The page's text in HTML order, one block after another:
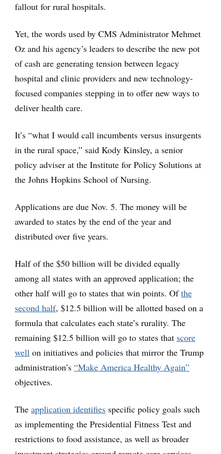
fallout for rural hospitals.
Yet, the words used by CMS Administrator Mehmet
Oz and his agency’s leaders to describe the new pot
of cash are generating tension between legacy
hospital and clinic providers and new technology-
focused companies stepping in to offer new ways to
deliver health care.
It’s “what I would call incumbents versus insurgents
in the rural space,” said Kody Kinsley, a senior
policy adviser at the Institute for Policy Solutions at
the Johns Hopkins School of Nursing.
Applications are due Nov. 5. The money will be
awarded to states by the end of the year and
distributed over five years.
Half of the $50 billion will be divided equally
among all states with an approved application; the
other half will go to states that win points. Ofthe
second half, $12.5 billion will be allotted based on a
formula that calculates each state’s rurality. The
remaining $12.5 billion will go to states that score
well on initiatives and policies that mirror the Trump
administration’s “Make America Healthy Again”
objectives.
The application identifies specific policy goals such
as implementing the Presidential Fitness Test and
restrictions to food assistance, as well as broader